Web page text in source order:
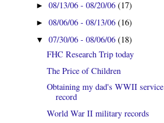
►08/13/06 - 08/20/06(17)
►08/06/06 - 08/13/06(16)
▼07/30/06 - 08/06/06(18)
FHC Research Trip today
The Price of Children
Obtaining my dad's WWII service
record
World War II military records